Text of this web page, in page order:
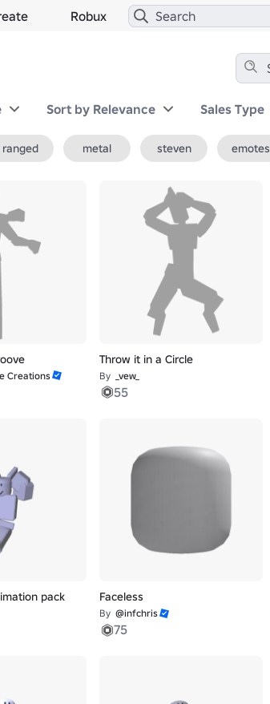
Robux
Sort by Relevance Sales Type
ranged metal steven emotes
Creations
Throw it in a Circle
By _vew_
55
pack Faceless
By @infchris
75